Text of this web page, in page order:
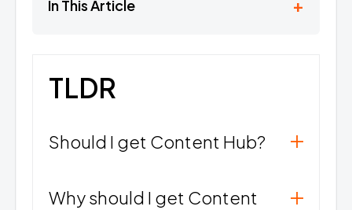
In This Article +
TLDR
Should I get Content Hub?
Why should I get Content